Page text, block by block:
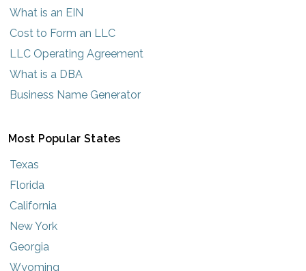
What is an EIN
Cost to Form an LLC
LLC Operating Agreement
What is a DBA
Business Name Generator
Most Popular States
Texas
Florida
California
New York
Georgia
Wyoming